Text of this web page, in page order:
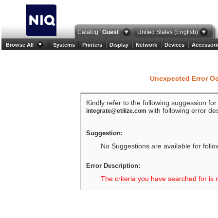
Catalog Guest United States (English)
Browse All Systems Printers Display Network Devices
Unexpected Error
Kindly refer to the following suggession
integrate@etilize.com with following error
Suggestion:
No Suggestions are available for
Error Description:
The criteria you have searched for is